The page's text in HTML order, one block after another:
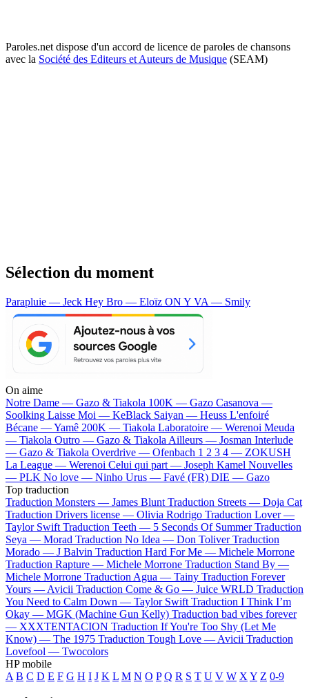
Paroles.net dispose d'un accord de licence de paroles de chansons
avec la Société des Editeurs et Auteurs de Musique (SEAM)
Sélection du moment
Parapluie — Jeck Hey Bro — Eloïz ON Y VA — Smily
On aime
Notre Dame — Gazo & Tiakola 100K — Gazo Casanova —
Soolking Laisse Moi — KeBlack Saiyan — Heuss L'enfoiré
Bécane —Yamê 200K — Tiakola Laboratoire — Werenoi Meuda
— Tiakola Outro — Gazo & Tiakola Ailleurs — Josman Interlude
— Gazo & Tiakola Overdrive — Ofenbach 1 2 3 4 — ZOKUSH
La League — Werenoi Celui qui part — Joseph Kamel Nouvelles
— PLK No love — Ninho Urus — Favé (FR) DIE — Gazo
Top traduction
Traduction Monsters — James Blunt Traduction Streets — Doja Cat
Traduction Drivers license — Olivia Rodrigo Traduction Lover —
Taylor Swift Traduction Teeth — 5 Seconds Of Summer Traduction
Seya — Morad Traduction No Idea — Don Toliver Traduction
Morado — J Balvin Traduction Hard For Me — Michele Morrone
Traduction Rapture — Michele Morrone Traduction Stand By —
Michele Morrone Traduction Agua — Tainy Traduction Forever
Yours — Avicii Traduction Come & Go — Juice WRLD Traduction
You Need to Calm Down — Taylor Swift Traduction I Think I’m
Okay — MGK (Machine Gun Kelly) Traduction bad vibes forever
— XXXTENTACION Traduction If You're Too Shy (Let Me
Know) — The 1975 Traduction Tough Love — Avicii Traduction
Lovefool — Twocolors
HP mobile
A B C D E F G H I J K L M N O P Q R S T U V W X Y Z 0-9